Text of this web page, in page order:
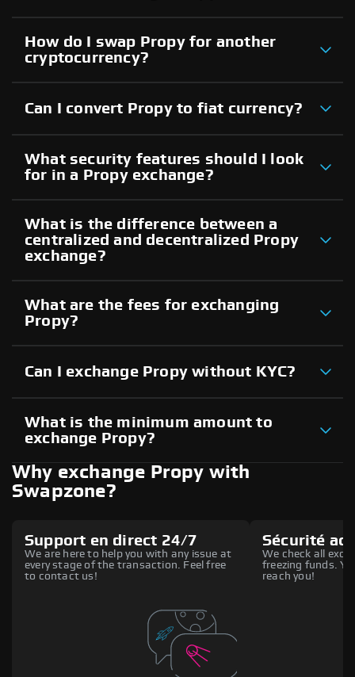
How do I swap Propy for another
cryptocurrency?
Can I convert Propy to fiat currency?
What security features should I look
for in a Propy exchange?
What is the difference between a
centralized and decentralized Propy
exchange?
What are the fees for exchanging
Propy?
Can I exchange Propy without KYC?
What is the minimum amount to
exchange Propy?
Why exchange Propy with
Swapzone?
Support en direct 24/7
We are here to help you with any issue at
every stage of the transaction. Feel free
to contact us!
Sécurité
We check all
freezing funds.
reach you!